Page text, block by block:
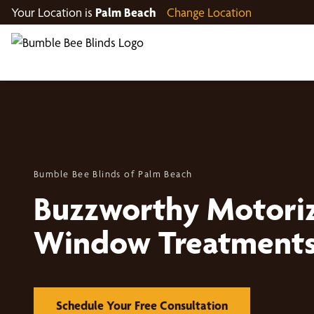
Your Location is Palm Beach Change Location
Bumble Bee Blinds of Palm Beach
Buzzworthy
Window
Schedule Your Free Consultation